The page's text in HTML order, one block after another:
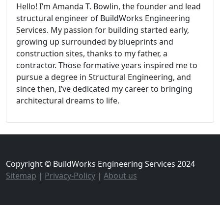
Hello! I’m Amanda T. Bowlin, the founder and lead
structural engineer of BuildWorks Engineering
Services. My passion for building started early,
growing up surrounded by blueprints and
construction sites, thanks to my father, a
contractor. Those formative years inspired me to
pursue a degree in Structural Engineering, and
since then, I’ve dedicated my career to bringing
architectural dreams to life.
Copyright © BuildWorks Engineering Services 2024
Sitemap | Privacy-Policy | About us